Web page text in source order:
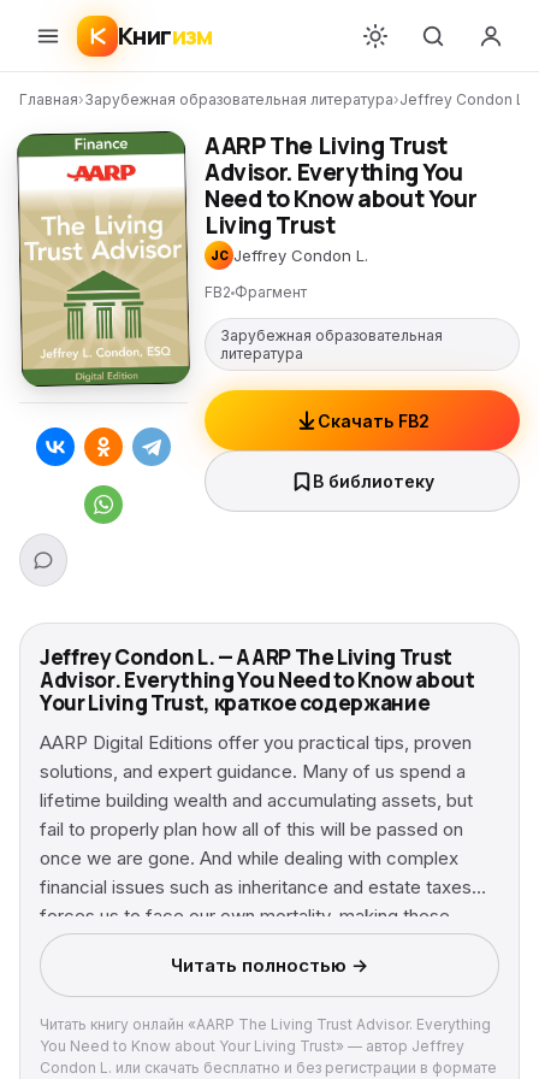
Книгизм
Главная›Зарубежная образовательная литература›Jeffrey Condon L.
AARP The Living Trust
Advisor. Everything You
Need to Know about Your
Living Trust
JC Jeffrey Condon L.
FB2 Фрагмент
Зарубежная образовательная
литература
Скачать FB2
В библиотеку
Jeffrey Condon L. — AARP The Living Trust
Advisor. Everything You Need to Know about
Your Living Trust, краткое содержание
AARP Digital Editions offer you practical tips, proven
solutions, and expert guidance. Many of us spend a
lifetime building wealth and accumulating assets, but
fail to properly plan how all of this will be passed on
once we are gone. And while dealing with complex
financial issues such as inheritance and estate taxes
forces us to face our own mortality, making these
difficult decisions is something we all need to do. Living
trust attorney and bestselling author Jeffrey Condon is
extremely familiar with these types of situations and
understands the importance of a living trust in an
increasingly uncertain world. Now, with The Living Trust
Читать полностью →
Читать книгу онлайн «AARP The Living Trust Advisor. Everything
You Need to Know about Your Living Trust» — автор Jeffrey
Condon L. или скачать бесплатно и без регистрации в формате